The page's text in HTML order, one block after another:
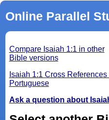
Online Parallel
Compare Isaiah 1:1 in other
Bible versions
Isaiah 1:1 Cross References
Portuguese
Ask a question about